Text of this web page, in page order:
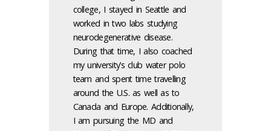
college, I stayed in Seattle and
worked in two labs studying
neurodegenerative disease.
During that time, I also coached
my university’s club water polo
team and spent time travelling
around the U.S. as well as to
Canada and Europe. Additionally,
I am pursuing the MD and